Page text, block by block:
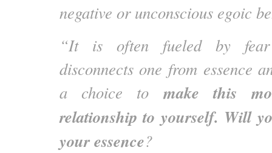
negative or unconscious egoic
“It is often fueled by fear
disconnects one from essence
a choice to make this
relationship to yourself. Will
your essence?